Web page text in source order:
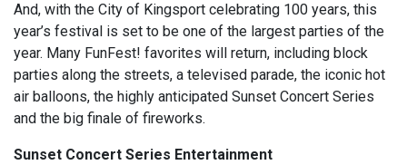
And, with the City of Kingsport celebrating 100 years, this
year’s festival is set to be one of the largest parties of the
year. Many FunFest! favorites will return, including block
parties along the streets, a televised parade, the iconic hot
air balloons, the highly anticipated Sunset Concert Series
and the big finale of fireworks.
Sunset Concert Series Entertainment